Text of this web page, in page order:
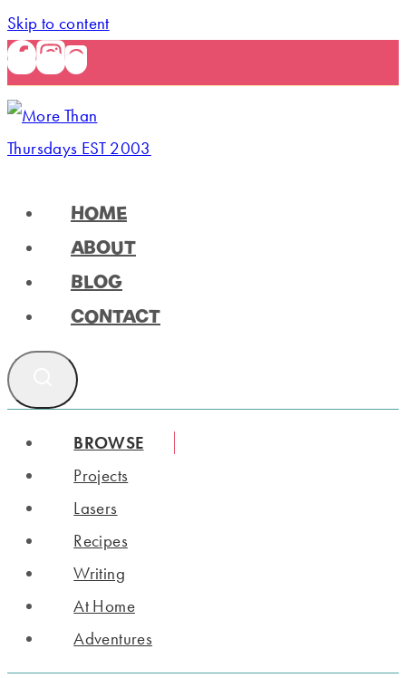
Skip to content
HOME
ABOUT
BLOG
CONTACT
BROWSE
Projects
Lasers
Recipes
Writing
At Home
Adventures